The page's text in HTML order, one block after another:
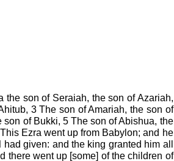
the son of Seraiah, the son of Azariah,
3 The son of Amariah, the son of
of Bukki, 5 The son of Abishua, the
Ezra went up from Babylon; and he
given: and the king granted him all
there went up [some] of the children of